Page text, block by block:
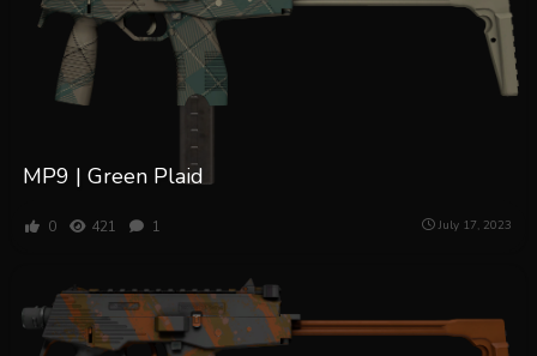
MP9 | Green Plaid
0 421 1 July 17, 2023